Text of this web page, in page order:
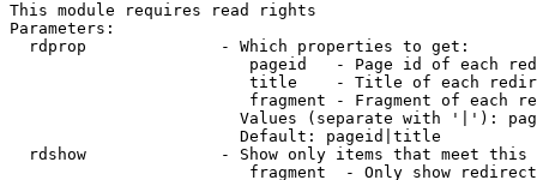
This module requires read rights
Parameters:
  rdprop              - Which properties to get:
pageid   - Page id of each
title    - Title of each
fragment - Fragment of each
Values (separate with '|'):
                        Default: pageid|title
rdshow              - Show only items that meet this
fragment  - Only show